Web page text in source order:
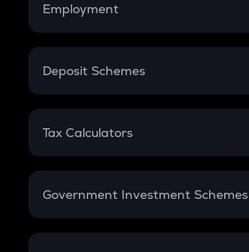
Employment
In-Hand Salary
PPF
Gratuity
Retirement
Deposit Schemes
FD
Tax Calculators
GST
Government Investment Schemes
Sukanya Samriddhu Yojana